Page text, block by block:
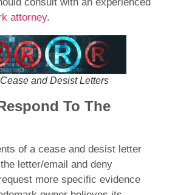
attorney.
and Desist Letters
To The
of a cease and desist letter
letter/email and deny
more specific evidence